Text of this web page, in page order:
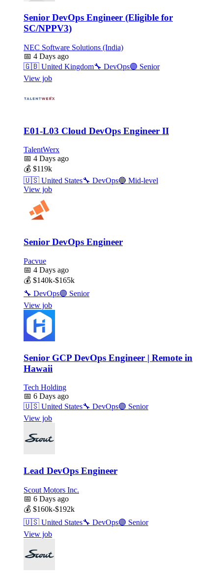
Senior DevOps Engineer (Eligible for
SC/NPPV3)
NEC Software Solutions (India)
📅 4 Days ago
🇬🇧 United Kingdom🔧 DevOps🟣 Senior
View job
E01-L03 Cloud DevOps Engineer II
TalentWerx
📅 4 Days ago
💰 $119k
🇺🇸 United States🔧 DevOps🔵 Mid-level
View job
Senior DevOps Engineer
Pacvue
📅 4 Days ago
💰 $140k-$165k
🔧 DevOps🟣 Senior
View job
Senior GCP DevOps Engineer | Remote in
Hawaii
Tech Holding
📅 6 Days ago
🇺🇸 United States🔧 DevOps🟣 Senior
View job
Lead DevOps Engineer
Scout Motors Inc.
📅 6 Days ago
💰 $160k-$192k
🇺🇸 United States🔧 DevOps🟣 Senior
View job